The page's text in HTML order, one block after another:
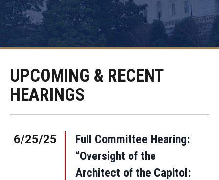
UPCOMING & RECENT
HEARINGS
6/25/25
Full Committee Hearing:
“Oversight of the
Architect of the Capitol: